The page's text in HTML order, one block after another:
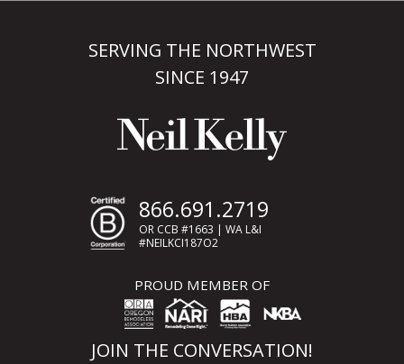
SERVING THE NORTHWEST
SINCE 1947
866.691.2719
OR CCB #1663 | WA L&I
#NEILKCI187O2
PROUD MEMBER OF
JOIN THE CONVERSATION!